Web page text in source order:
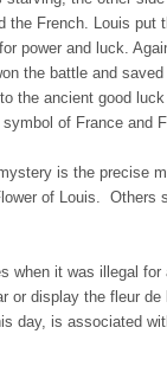
the French. Louis put
power and luck.
the battle and
the ancient good
of France and
is the precise
of Louis. Others
when it was illegal for
or display the fleur
day, is associated